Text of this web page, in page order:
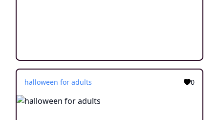
halloween for adults 0